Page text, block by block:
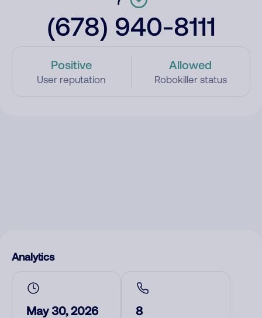
(678) 940-8111
Positive
User reputation
Allowed
Robokiller status
Analytics
May 30, 2026 8